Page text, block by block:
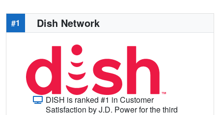
#1 Dish Network
DISH is ranked #1 in Customer
Satisfaction by J.D. Power for the third